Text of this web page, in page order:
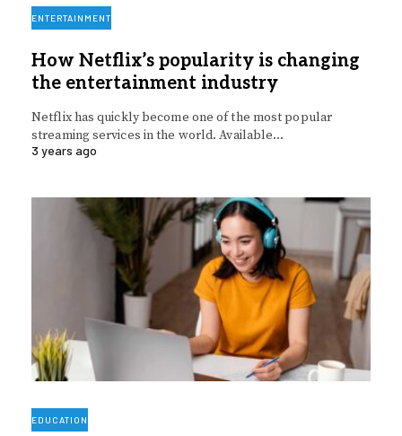
ENTERTAINMENT
How Netflix’s popularity is changing
the entertainment industry
Netflix has quickly become one of the most popular
streaming services in the world. Available…
3 years ago
EDUCATION